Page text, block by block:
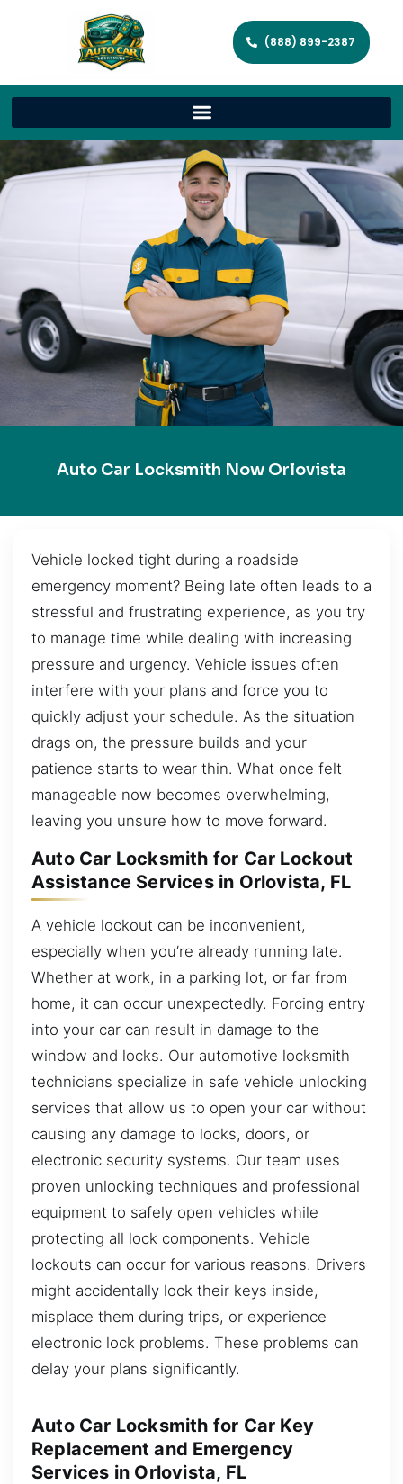
(888) 899-2387
Auto Car Locksmith Now Orlovista
Vehicle locked tight during a roadside
emergency moment? Being late often leads to a
stressful and frustrating experience, as you try
to manage time while dealing with increasing
pressure and urgency. Vehicle issues often
interfere with your plans and force you to
quickly adjust your schedule. As the situation
drags on, the pressure builds and your
patience starts to wear thin. What once felt
manageable now becomes overwhelming,
leaving you unsure how to move forward.
Auto Car Locksmith for Car Lockout
Assistance Services in Orlovista, FL
A vehicle lockout can be inconvenient,
especially when you’re already running late.
Whether at work, in a parking lot, or far from
home, it can occur unexpectedly. Forcing entry
into your car can result in damage to the
window and locks. Our automotive locksmith
technicians specialize in safe vehicle unlocking
services that allow us to open your car without
causing any damage to locks, doors, or
electronic security systems. Our team uses
proven unlocking techniques and professional
equipment to safely open vehicles while
protecting all lock components. Vehicle
lockouts can occur for various reasons. Drivers
might accidentally lock their keys inside,
misplace them during trips, or experience
electronic lock problems. These problems can
delay your plans significantly.
Auto Car Locksmith for Car Key
Replacement and Emergency
Services in Orlovista, FL